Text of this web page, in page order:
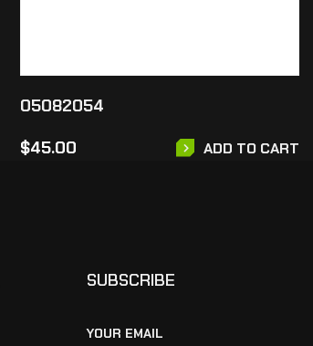
05082054
$45.00 ADD TO CART
SUBSCRIBE
YOUR EMAIL